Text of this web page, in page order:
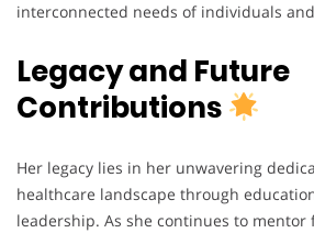
interconnected needs of individuals
Legacy and Future
Contributions
Her legacy lies in her unwavering
healthcare landscape through
leadership. As she continues to